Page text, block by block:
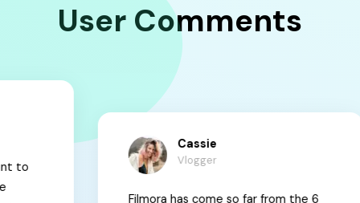
User Comments
Cassie
Vlogger
Filmora has come so far from the 6